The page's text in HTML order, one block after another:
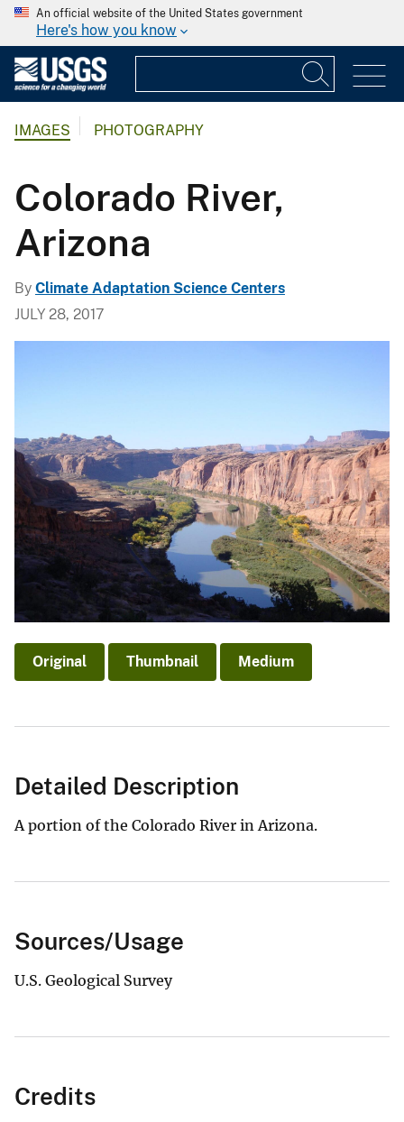
An official website of the United States government
Here's how you know
IMAGES PHOTOGRAPHY
Colorado River,
Arizona
By Climate Adaptation Science Centers
JULY 28, 2017
Original Thumbnail Medium
Detailed Description
A portion of the Colorado River in Arizona.
Sources/Usage
U.S. Geological Survey
Credits